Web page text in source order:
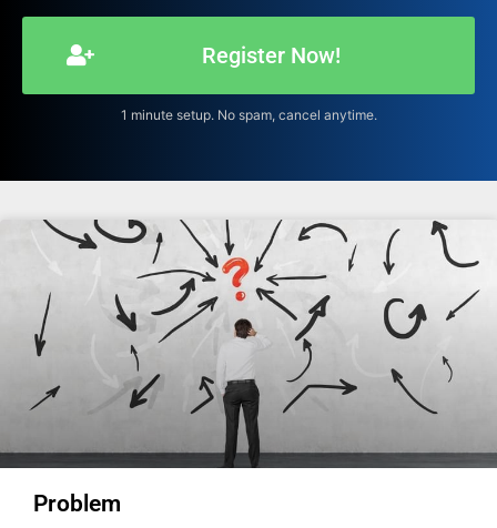
Register Now!
1 minute setup. No spam, cancel anytime.
Problem